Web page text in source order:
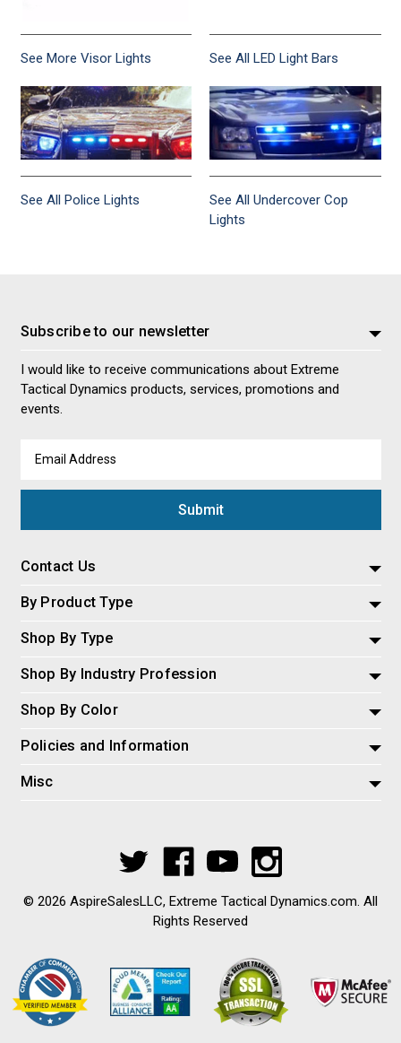
See More Visor Lights See All LED Light Bars
See All Police Lights
See All Undercover Cop
Lights
Subscribe to our newsletter
I would like to receive communications about Extreme
Tactical Dynamics products, services, promotions and
events.
Address
Contact Us
By Product Type
Shop By Type
Shop By Industry Profession
Shop By Color
Policies and Information
Misc
© 2026 AspireSalesLLC, Extreme Tactical Dynamics.com. All
Rights Reserved